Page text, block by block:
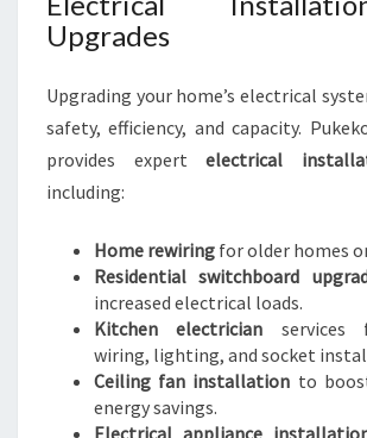
Upgrades
Upgrading your home’s electrical
safety, efficiency, and capacity.
provides expert electrical
including:
Home rewiring for older homes
Residential switchboard
increased electrical loads.
Kitchen electrician services
wiring, lighting, and socket
Ceiling fan installation to
energy savings.
Electrical appliance